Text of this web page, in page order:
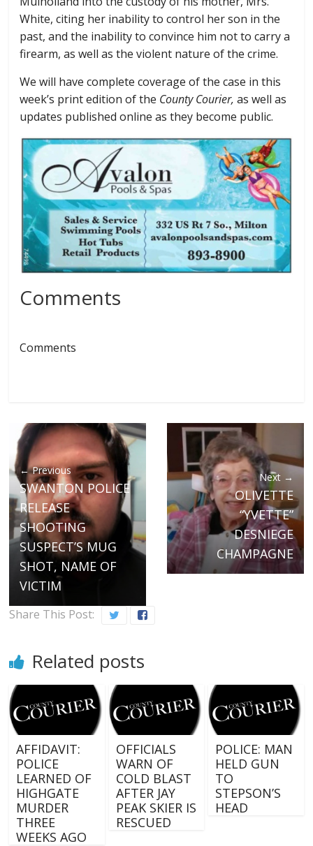
White, citing her inability to control her son in the
past, and the inability to convince him not to carry a
firearm, as well as the violent nature of the crime.
We will have complete coverage of the case in this
week’s print edition of the County Courier, as well as
updates published online as they become public.
Comments
Comments
← Previous
SWANTON POLICE
RELEASE
SHOOTING
SUSPECT’S MUG
SHOT, NAME OF
VICTIM
Next →
OLIVETTE
“YVETTE”
DESNIEGE
CHAMPAGNE
Share This Post:
Related posts
AFFIDAVIT:
POLICE
LEARNED OF
HIGHGATE
MURDER
THREE
WEEKS AGO
OFFICIALS
WARN OF
COLD BLAST
AFTER JAY
PEAK SKIER IS
RESCUED
POLICE: MAN
HELD GUN
TO
STEPSON’S
HEAD